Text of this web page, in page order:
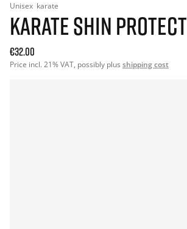
Unisex karate
KARATE SHIN PROTECT
€32.00
Price incl. 21% VAT, possibly plus shipping cost